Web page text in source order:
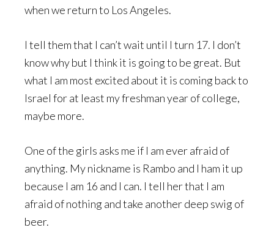
when we return to Los Angeles.
I tell them that I can’t wait until I turn 17. I don’t
know why but I think it is going to be great. But
what I am most excited about it is coming back to
Israel for at least my freshman year of college,
maybe more.
One of the girls asks me if I am ever afraid of
anything. My nickname is Rambo and I ham it up
because I am 16 and I can. I tell her that I am
afraid of nothing and take another deep swig of
beer.